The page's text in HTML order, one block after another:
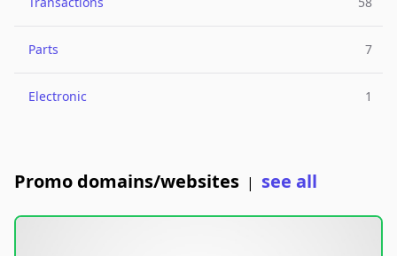
Parts 7
Electronic 1
Promo domains/websites | see all